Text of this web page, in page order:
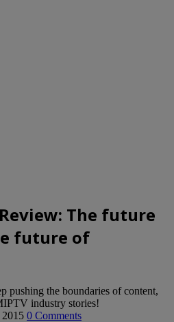
The future
future of
pushing the boundaries of content,
industry stories!
2015 0 Comments